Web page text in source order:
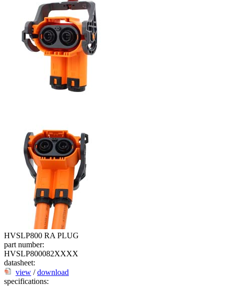
HVSLP800 RA PLUG
part number:
HVSLP800082XXXX
datasheet:
view /download
specifications: